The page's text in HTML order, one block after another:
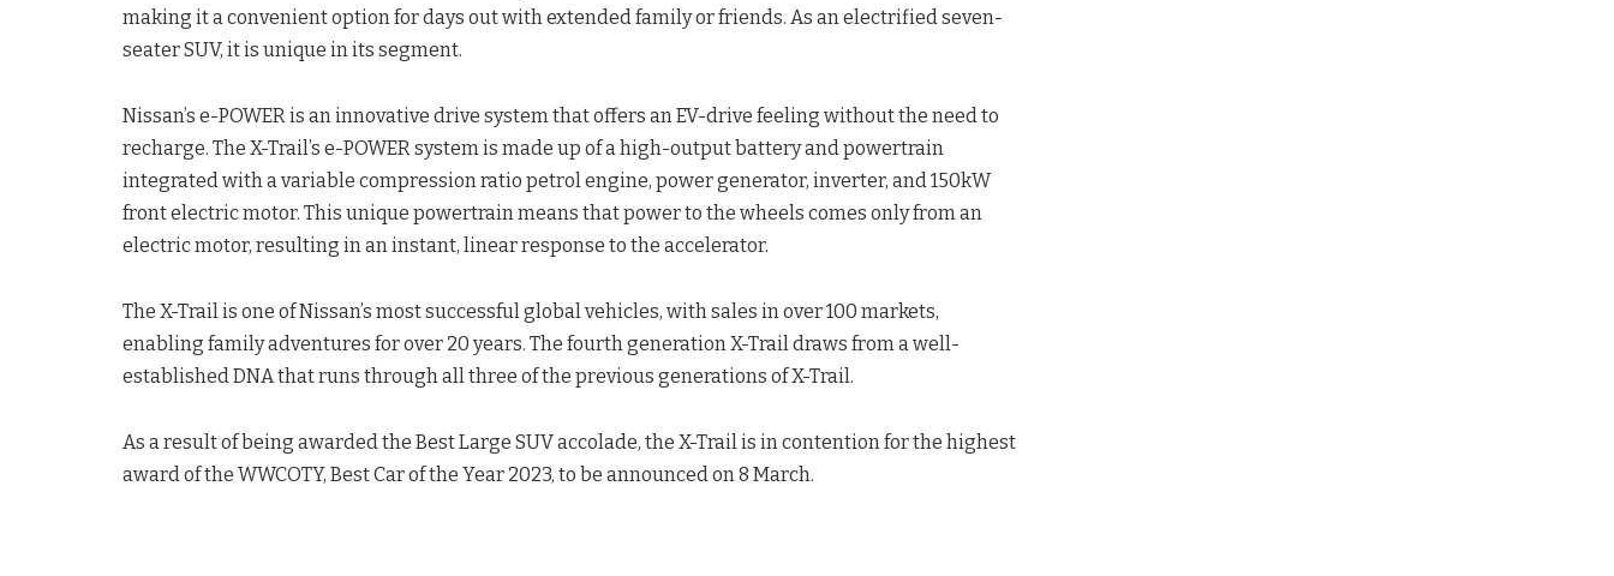
making it a convenient option for days out with extended family or friends. As an electrified seven-
seater SUV, it is unique in its segment.
Nissan’s e-POWER is an innovative drive system that offers an EV-drive feeling without the need to
recharge. The X-Trail’s e-POWER system is made up of a high-output battery and powertrain
integrated with a variable compression ratio petrol engine, power generator, inverter, and 150kW
front electric motor. This unique powertrain means that power to the wheels comes only from an
electric motor, resulting in an instant, linear response to the accelerator.
The X-Trail is one of Nissan’s most successful global vehicles, with sales in over 100 markets,
enabling family adventures for over 20 years. The fourth generation X-Trail draws from a well-
established DNA that runs through all three of the previous generations of X-Trail.
As a result of being awarded the Best Large SUV accolade, the X-Trail is in contention for the highest
award of the WWCOTY, Best Car of the Year 2023, to be announced on 8 March.